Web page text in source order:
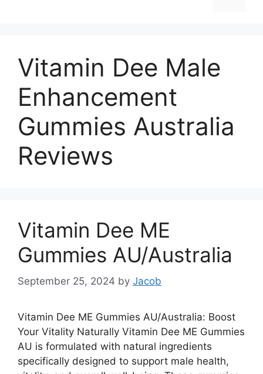
Vitamin Dee Male
Enhancement
Gummies Australia
Reviews
Vitamin Dee ME
Gummies AU/Australia
September 25, 2024 by Jacob
Vitamin Dee ME Gummies AU/Australia: Boost
Your Vitality Naturally Vitamin Dee ME Gummies
AU is formulated with natural ingredients
specifically designed to support male health,